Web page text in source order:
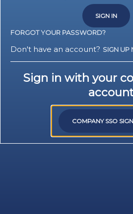
Sign in with your
COMPANY SSO
SIGN IN
FORGOT YOUR PASSWORD?
Don't have an account? SIGN UP